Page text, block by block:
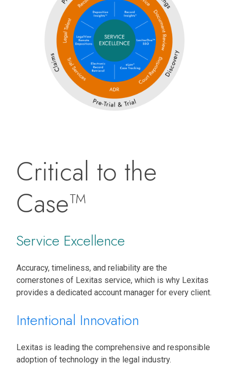
Critical to the
Case™
Service Excellence
Accuracy, timeliness, and reliability are the
cornerstones of Lexitas service, which is why Lexitas
provides a dedicated account manager for every client.
Intentional Innovation
Lexitas is leading the comprehensive and responsible
adoption of technology in the legal industry.